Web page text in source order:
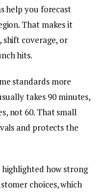
help you forecast
That makes it
coverage, or
hits.
standards more
takes 90 minutes,
not 60. That small
and protects the
how strong
choices, which